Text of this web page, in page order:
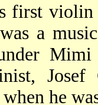
first
a
he